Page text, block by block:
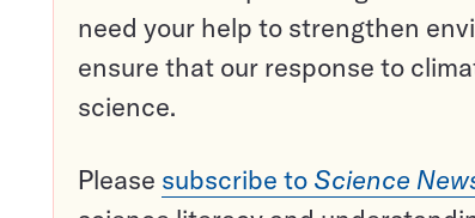
need your help to strengthen
ensure that our response to
science.
Please subscribe to Science